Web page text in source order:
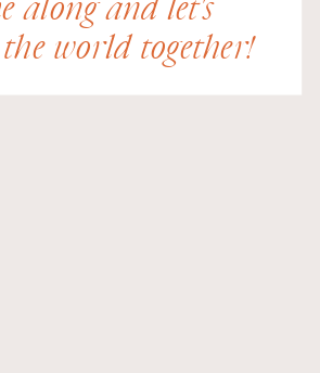
along and let's
world together!